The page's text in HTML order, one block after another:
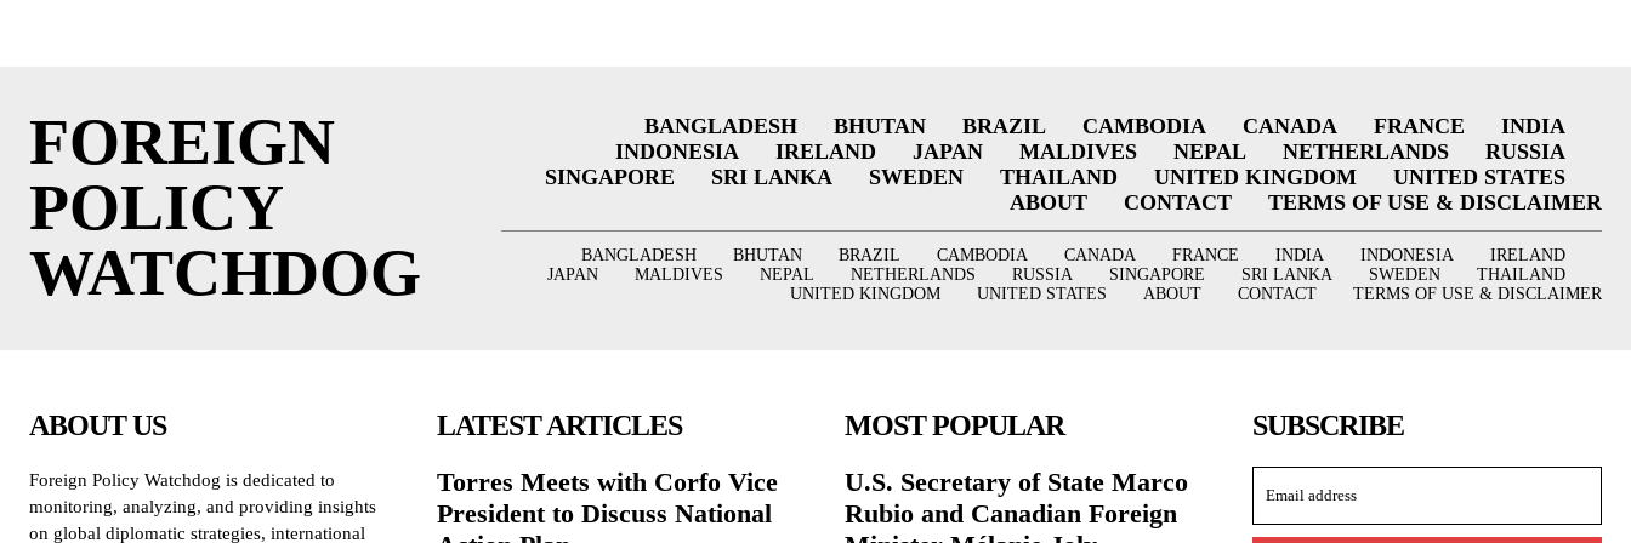
FOREIGN
POLICY
WATCHDOG
BANGLADESH BHUTAN BRAZIL CAMBODIA CANADA FRANCE
INDIA
INDONESIA
IRELAND JAPAN MALDIVES NEPAL NETHERLANDS
RUSSIA
SINGAPORE
SRI LANKA SWEDEN THAILAND UNITED KINGDOM
UNITED STATES
ABOUT
CONTACT TERMS OF USE & DISCLAIMER
BANGLADESH BHUTAN BRAZIL CAMBODIA CANADA FRANCE INDIA INDONESIA
IRELAND
JAPAN
MALDIVES NEPAL NETHERLANDS RUSSIA SINGAPORE SRI LANKA SWEDEN
THAILAND
UNITED KINGDOM
UNITED STATES ABOUT CONTACT TERMS OF USE & DISCLAIMER
ABOUT US
Foreign Policy Watchdog is dedicated to
monitoring, analyzing, and providing insights
on global diplomatic strategies, international
LATEST ARTICLES
Torres Meets with Corfo Vice
President to Discuss National
MOST POPULAR
U.S. Secretary of State Marco
Rubio and Canadian Foreign
SUBSCRIBE